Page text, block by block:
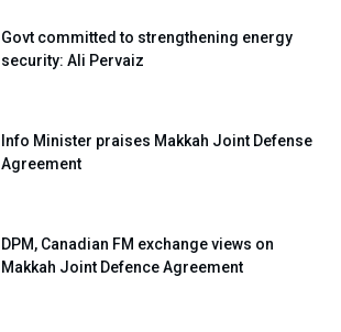
Govt committed to strengthening energy
security: Ali Pervaiz
Info Minister praises Makkah Joint Defense
Agreement
DPM, Canadian FM exchange views on
Makkah Joint Defence Agreement